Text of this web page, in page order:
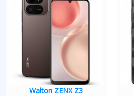
Walton ZENX Z3